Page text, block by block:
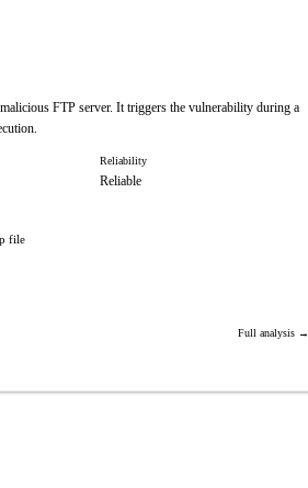
FTP server. It triggers the vulnerability during a
Reliability
Reliable
file
Full analysis →